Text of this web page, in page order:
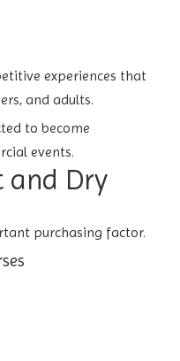
experiences that
and adults.
to become
events.
and Dry
purchasing factor.